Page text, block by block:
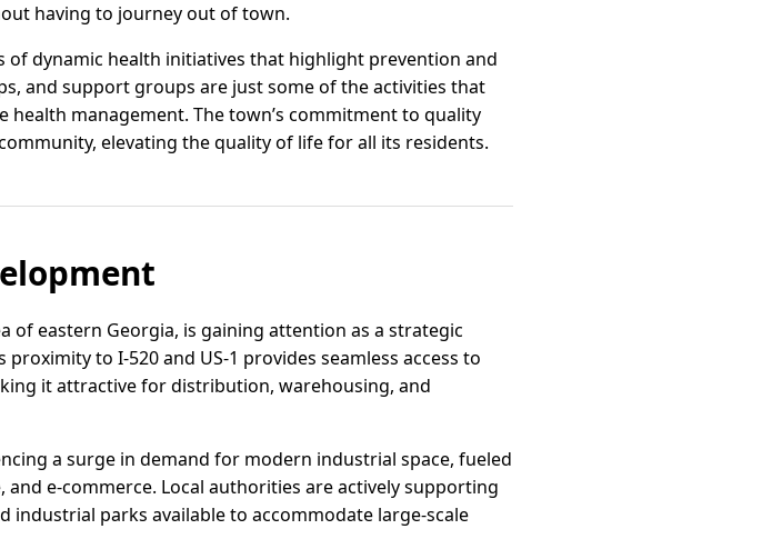
having to journey out of town.
of dynamic health initiatives that highlight prevention and
and support groups are just some of the activities that
management. The town’s commitment to quality
elevating the quality of life for all its residents.
of eastern Georgia, is gaining attention as a strategic
to I-520 and US-1 provides seamless access to
it attractive for distribution, warehousing, and
a surge in demand for modern industrial space, fueled
e-commerce. Local authorities are actively supporting
industrial parks available to accommodate large-scale